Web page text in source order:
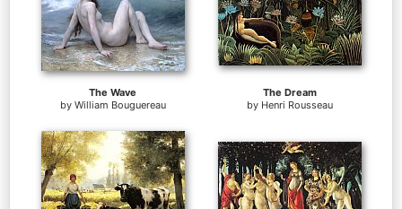
The Wave
by William Bouguereau
The Dream
by Henri Rousseau